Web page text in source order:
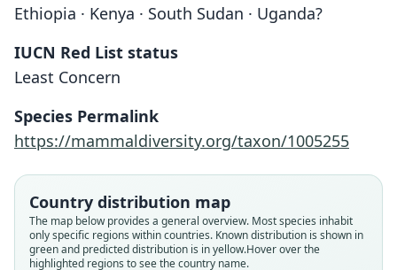
Ethiopia · Kenya · South Sudan · Uganda?
IUCN Red List status
Least Concern
Species Permalink
https://mammaldiversity.org/taxon/1005255
Country distribution map
The map below provides a general overview. Most species inhabit
only specific regions within countries. Known distribution is shown in
green and predicted distribution is in yellow.Hover over the
highlighted regions to see the country name.